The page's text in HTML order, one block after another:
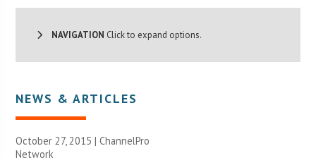
NAVIGATION Click to expand options.
NEWS & ARTICLES
October 27, 2015 |ChannelPro
Network